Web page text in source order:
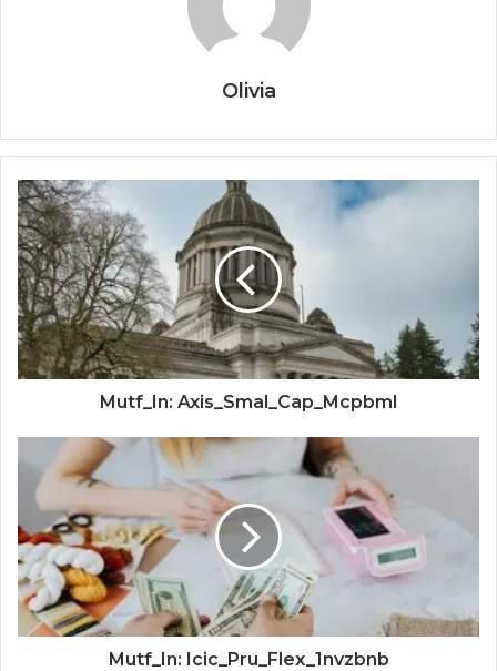
Olivia
Mutf_In: Axis_Smal_Cap_Mcpbml
Mutf_In: Icic_Pru_Flex_1nvzbnb